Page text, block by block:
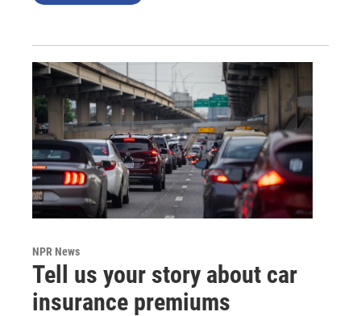
NPR News
Tell us your story about car
insurance premiums